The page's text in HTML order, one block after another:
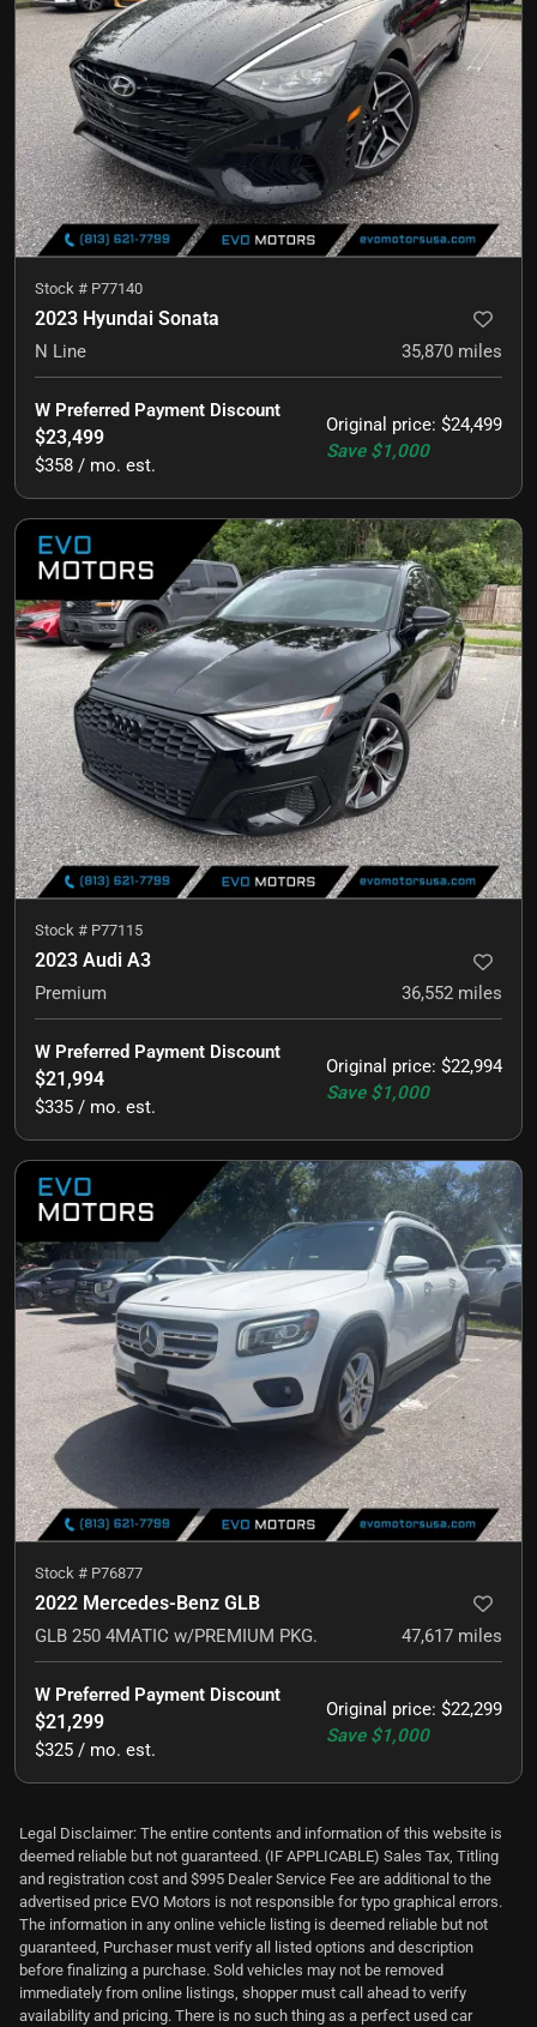
Stock # P77140
2023 Hyundai Sonata
N Line 35,870 miles
Original price: $24,499
Save $1,000
W Preferred Payment Discount
$23,499
$358 / mo. est.
Stock # P77115
2023 Audi A3
Premium 36,552 miles
Original price: $22,994
Save $1,000
W Preferred Payment Discount
$21,994
$335 / mo. est.
Stock # P76877
2022 Mercedes-Benz GLB
GLB 250 4MATIC w/PREMIUM PKG. 47,617 miles
Original price: $22,299
Save $1,000
W Preferred Payment Discount
$21,299
$325 / mo. est.
Legal Disclaimer: The entire contents and information of this website is
deemed reliable but not guaranteed. (IF APPLICABLE) Sales Tax, Titling
and registration cost and $995 Dealer Service Fee are additional to the
advertised price EVO Motors is not responsible for typo graphical errors.
The information in any online vehicle listing is deemed reliable but not
guaranteed, Purchaser must verify all listed options and description
before finalizing a purchase. Sold vehicles may not be removed
immediately from online listings, shopper must call ahead to verify
availability and pricing. There is no such thing as a perfect used car